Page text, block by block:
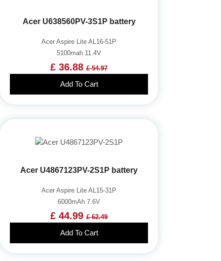
Acer U638560PV-3S1P battery
Acer Aspire Lite AL16-51P
5100mah 11.4V
£ 36.88 £ 54.97
Add To Cart
Acer U4867123PV-2S1P battery
Acer Aspire Lite AL15-31P
6000mAh 7.6V
£ 44.99 £ 62.49
Add To Cart